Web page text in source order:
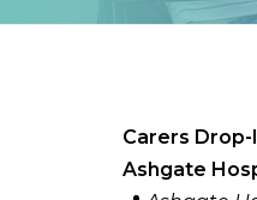
Carers Drop-
Ashgate